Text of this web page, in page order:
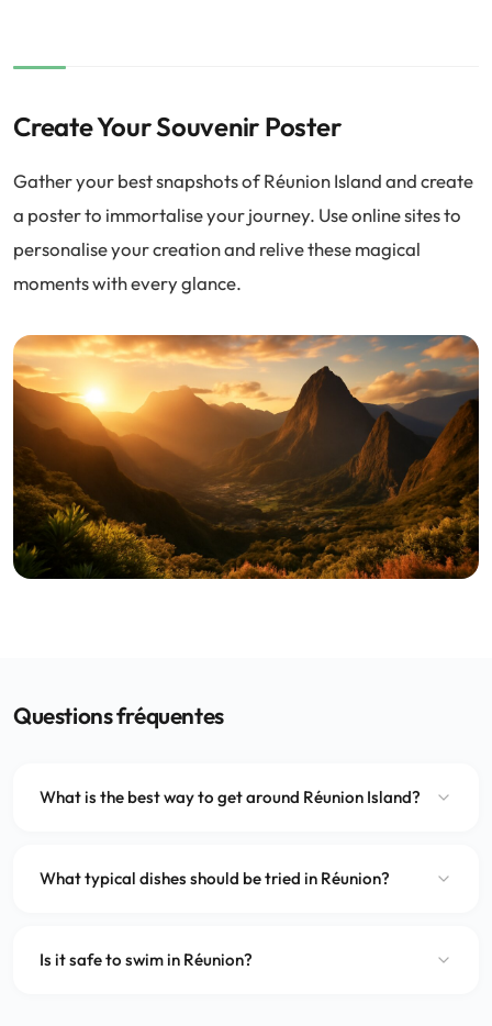
Create Your Souvenir Poster
Gather your best snapshots of Réunion Island and create
a poster to immortalise your journey. Use online sites to
personalise your creation and relive these magical
moments with every glance.
Questions fréquentes
What is the best way to get around Réunion Island?
What typical dishes should be tried in Réunion?
Is it safe to swim in Réunion?